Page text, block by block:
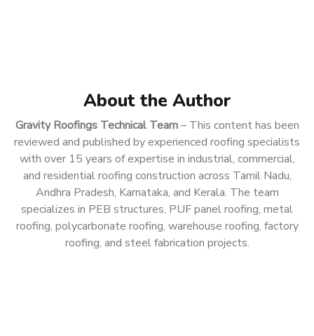
About the Author
Gravity Roofings Technical Team– This content has been
reviewed and published by experienced roofing specialists
with over 15 years of expertise in industrial, commercial,
and residential roofing construction across Tamil Nadu,
Andhra Pradesh, Karnataka, and Kerala. The team
specializes in PEB structures, PUF panel roofing, metal
roofing, polycarbonate roofing, warehouse roofing, factory
roofing, and steel fabrication projects.